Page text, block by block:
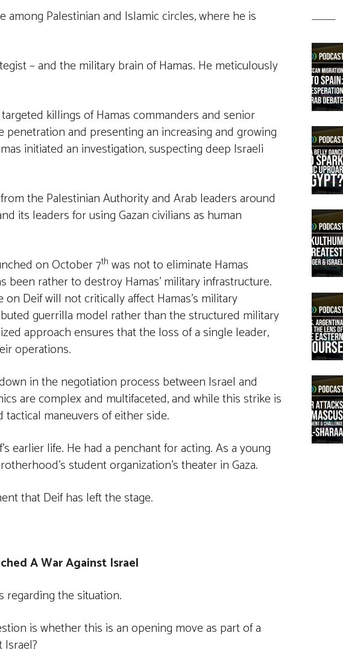
among Palestinian and Islamic circles, where he is
– and the military brain of Hamas. He meticulously
killings of Hamas commanders and senior
and presenting an increasing and growing
initiated an investigation, suspecting deep Israeli
the Palestinian Authority and Arab leaders around
its leaders for using Gazan civilians as human
on October 7th was not to eliminate Hamas
rather to destroy Hamas’ military infrastructure.
Deif will not critically affect Hamas’s military
guerrilla model rather than the structured military
approach ensures that the loss of a single leader,
operations.
in the negotiation process between Israel and
are complex and multifaceted, and while this strike is
maneuvers of either side.
earlier life. He had a penchant for acting. As a young
student organization’s theater in Gaza.
that Deif has left the stage.
A War Against Israel
regarding the situation.
is whether this is an opening move as part of a